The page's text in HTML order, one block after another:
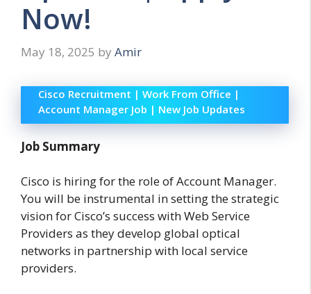
Now!
May 18, 2025 by Amir
Cisco Recruitment | Work From Office |
Account Manager Job | New Job Updates
Job Summary
Cisco is hiring for the role of Account Manager.
You will be instrumental in setting the strategic
vision for Cisco’s success with Web Service
Providers as they develop global optical
networks in partnership with local service
providers.